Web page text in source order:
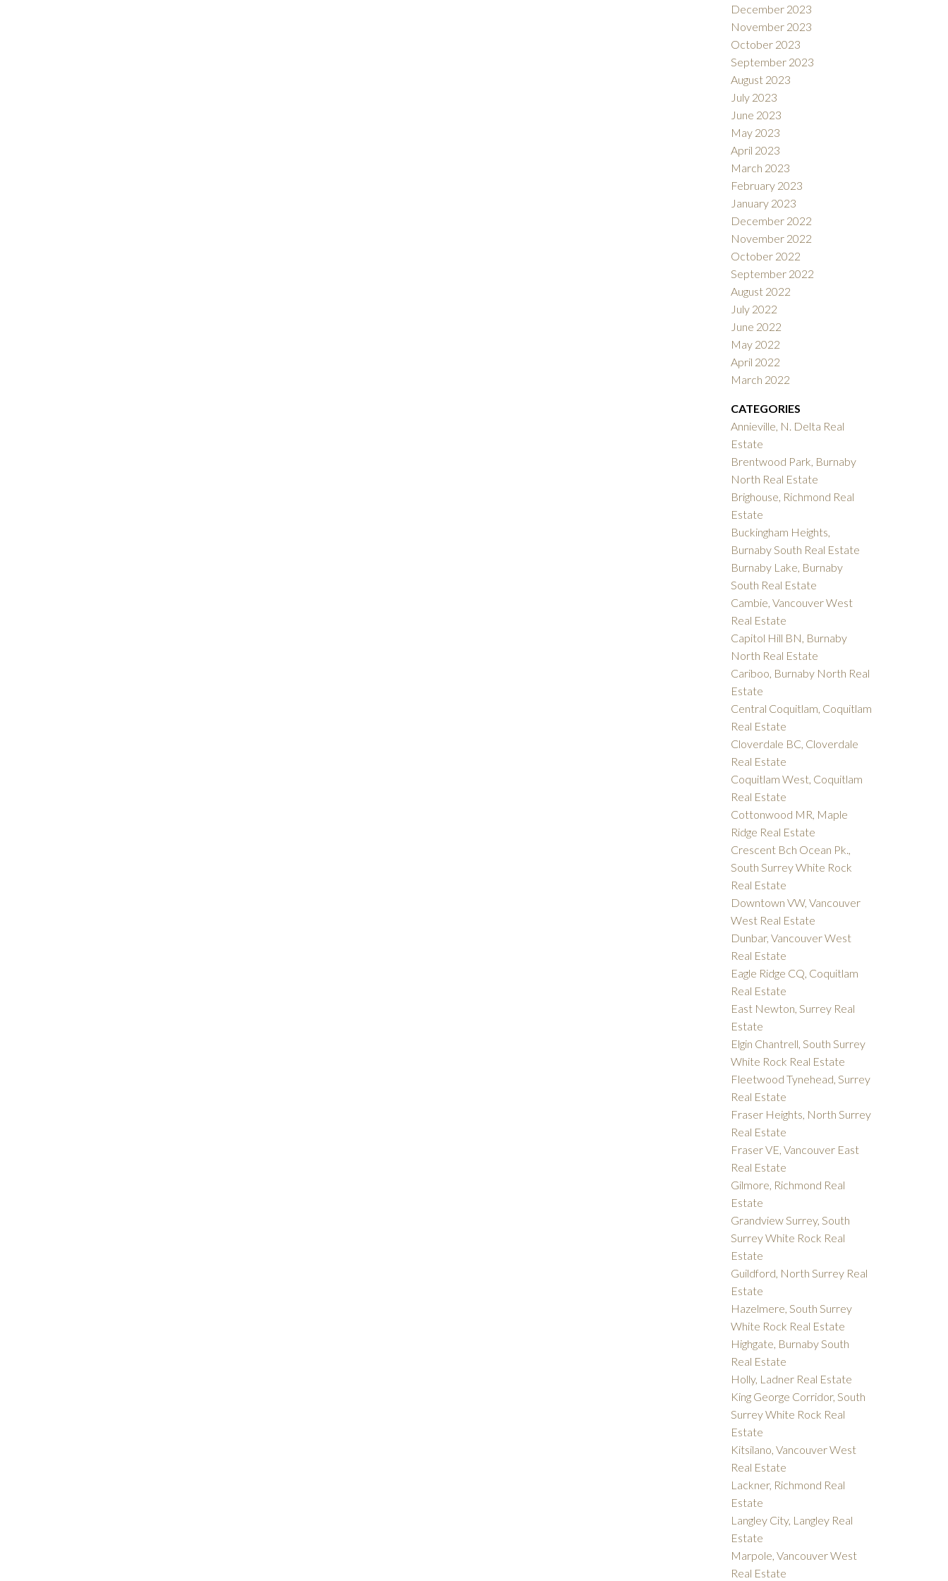
December 2023
November 2023
October 2023
September 2023
August 2023
July 2023
June 2023
May 2023
April 2023
March 2023
February 2023
January 2023
December 2022
November 2022
October 2022
September 2022
August 2022
July 2022
June 2022
May 2022
April 2022
March 2022
CATEGORIES
Annieville, N. Delta Real
Estate
Brentwood Park, Burnaby
North Real Estate
Brighouse, Richmond Real
Estate
Buckingham Heights,
Burnaby South Real Estate
Burnaby Lake, Burnaby
South Real Estate
Cambie, Vancouver West
Real Estate
Capitol Hill BN, Burnaby
North Real Estate
Cariboo, Burnaby North Real
Estate
Central Coquitlam, Coquitlam
Real Estate
Cloverdale BC, Cloverdale
Real Estate
Coquitlam West, Coquitlam
Real Estate
Cottonwood MR, Maple
Ridge Real Estate
Crescent Bch Ocean Pk.,
South Surrey White Rock
Real Estate
Downtown VW, Vancouver
West Real Estate
Dunbar, Vancouver West
Real Estate
Eagle Ridge CQ, Coquitlam
Real Estate
East Newton, Surrey Real
Estate
Elgin Chantrell, South Surrey
White Rock Real Estate
Fleetwood Tynehead, Surrey
Real Estate
Fraser Heights, North Surrey
Real Estate
Fraser VE, Vancouver East
Real Estate
Gilmore, Richmond Real
Estate
Grandview Surrey, South
Surrey White Rock Real
Estate
Guildford, North Surrey Real
Estate
Hazelmere, South Surrey
White Rock Real Estate
Highgate, Burnaby South
Real Estate
Holly, Ladner Real Estate
King George Corridor, South
Surrey White Rock Real
Estate
Kitsilano, Vancouver West
Real Estate
Lackner, Richmond Real
Estate
Langley City, Langley Real
Estate
Marpole, Vancouver West
Real Estate